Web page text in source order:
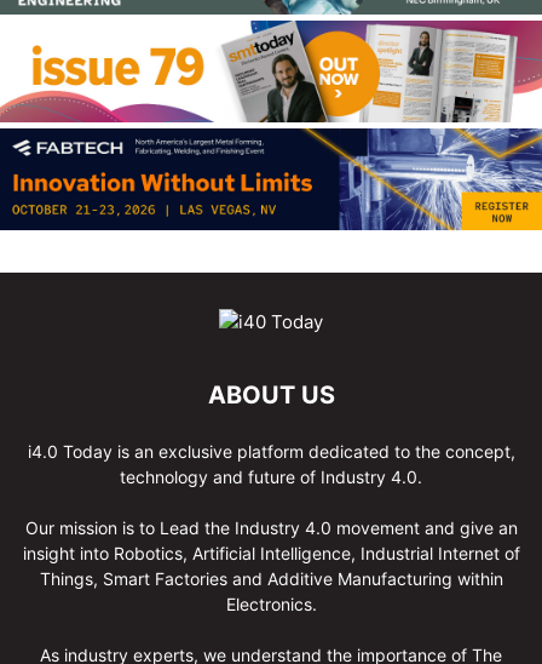
ABOUT US
i4.0 Today is an exclusive platform dedicated to the concept,
technology and future of Industry 4.0.
Our mission is to Lead the Industry 4.0 movement and give an
insight into Robotics, Artificial Intelligence, Industrial Internet of
Things, Smart Factories and Additive Manufacturing within
Electronics.
As industry experts, we understand the importance of The